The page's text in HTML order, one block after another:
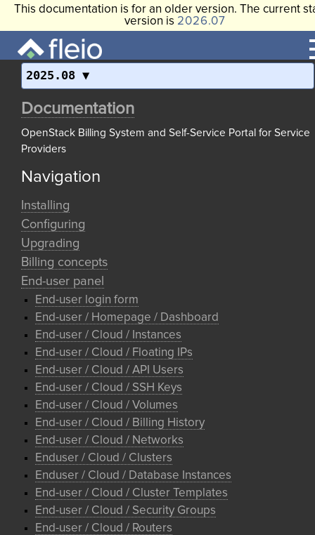
This documentation is for an older version. The current
version is 2026.07
2025.08
Documentation
OpenStack Billing System and Self-Service Portal for Service
Providers
Navigation
Installing
Configuring
Upgrading
Billing concepts
End-user panel
End-user login form
End-user / Homepage / Dashboard
End-user / Cloud / Instances
End-user / Cloud / Floating IPs
End-user / Cloud / API Users
End-user / Cloud / SSH Keys
End-user / Cloud / Volumes
End-user / Cloud / Billing History
End-user / Cloud / Networks
Enduser / Cloud / Clusters
Enduser / Cloud / Database Instances
End-user / Cloud / Cluster Templates
End-user / Cloud / Security Groups
End-user / Cloud / Routers